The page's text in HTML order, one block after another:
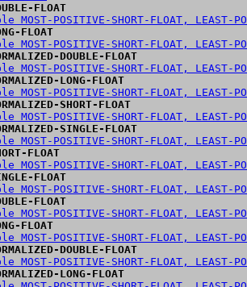
FLOAT
POSITIVE-SHORT-FLOAT, LEAST-
FLOAT
POSITIVE-SHORT-FLOAT, LEAST-
DOUBLE-FLOAT
POSITIVE-SHORT-FLOAT, LEAST-
LONG-FLOAT
POSITIVE-SHORT-FLOAT, LEAST-
SHORT-FLOAT
POSITIVE-SHORT-FLOAT, LEAST-
SINGLE-FLOAT
POSITIVE-SHORT-FLOAT, LEAST-
FLOAT
POSITIVE-SHORT-FLOAT, LEAST-
FLOAT
POSITIVE-SHORT-FLOAT, LEAST-
FLOAT
POSITIVE-SHORT-FLOAT, LEAST-
FLOAT
POSITIVE-SHORT-FLOAT, LEAST-
DOUBLE-FLOAT
POSITIVE-SHORT-FLOAT, LEAST-
LONG-FLOAT